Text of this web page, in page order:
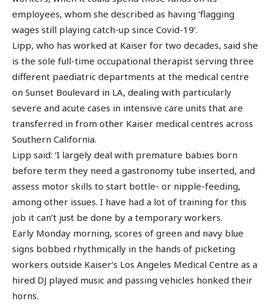
employees, whom she described as having ‘flagging
wages still playing catch-up since Covid-19’.
Lipp, who has worked at Kaiser for two decades, said she
is the sole full-time occupational therapist serving three
different paediatric departments at the medical centre
on Sunset Boulevard in LA, dealing with particularly
severe and acute cases in intensive care units that are
transferred in from other Kaiser medical centres across
Southern California.
Lipp said: ‘I largely deal with premature babies born
before term they need a gastronomy tube inserted, and
assess motor skills to start bottle- or nipple-feeding,
among other issues. I have had a lot of training for this
job it can’t just be done by a temporary workers.
Early Monday morning, scores of green and navy blue
signs bobbed rhythmically in the hands of picketing
workers outside Kaiser‘s Los Angeles Medical Centre as a
hired DJ played music and passing vehicles honked their
horns.